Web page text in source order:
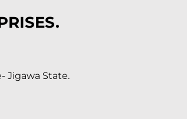
Jigawa State.